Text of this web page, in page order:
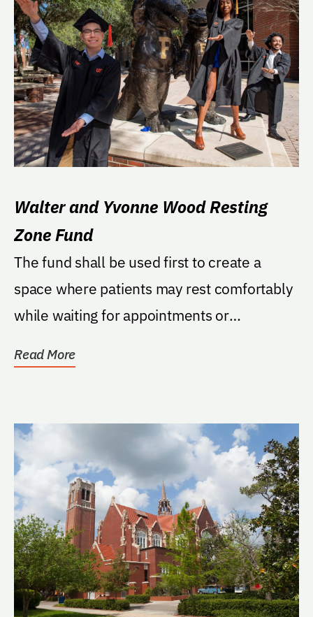
Walter and Yvonne Wood Resting
Zone Fund
The fund shall be used first to create a
space where patients may rest comfortably
while waiting for appointments or
Read More